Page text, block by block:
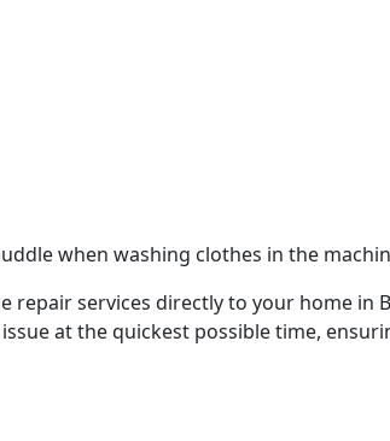
when washing clothes in the
services directly to your home in
at the quickest possible time,